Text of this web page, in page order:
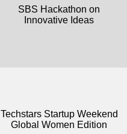
SBS Hackathon on
Innovative Ideas
Techstars Startup Weekend
Global Women Edition